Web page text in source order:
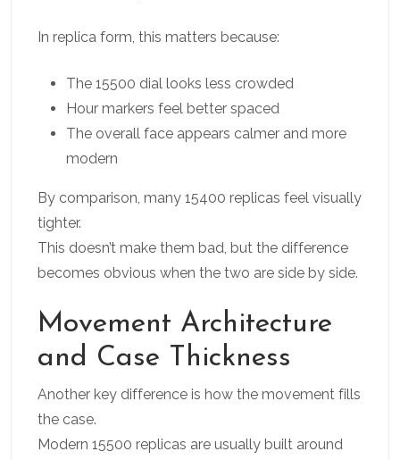
In replica form, this matters because:
The 15500 dial looks less crowded
Hour markers feel better spaced
The overall face appears calmer and more
modern
By comparison, many 15400 replicas feel visually
tighter.
This doesn’t make them bad, but the difference
becomes obvious when the two are side by side.
Movement Architecture
and Case Thickness
Another key difference is how the movement fills
the case.
Modern 15500 replicas are usually built around